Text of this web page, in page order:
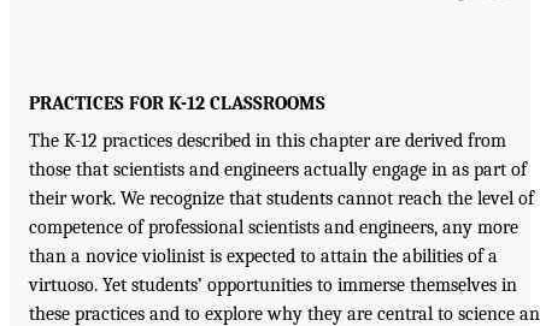
PRACTICES FOR K-12 CLASSROOMS
The K-12 practices described in this chapter are derived from
those that scientists and engineers actually engage in as part of
their work. We recognize that students cannot reach the level of
competence of professional scientists and engineers, any more
than a novice violinist is expected to attain the abilities of a
virtuoso. Yet students’ opportunities to immerse themselves in
these practices and to explore why they are central to science